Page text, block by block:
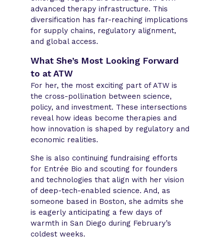
advanced therapy infrastructure. This
diversification has far-reaching implications
for supply chains, regulatory alignment,
and global access.
What She’s Most Looking Forward
to at ATW
For her, the most exciting part of ATW is
the cross-pollination between science,
policy, and investment. These intersections
reveal how ideas become therapies and
how innovation is shaped by regulatory and
economic realities.
She is also continuing fundraising efforts
for Entrée Bio and scouting for founders
and technologies that align with her vision
of deep-tech-enabled science. And, as
someone based in Boston, she admits she
is eagerly anticipating a few days of
warmth in San Diego during February’s
coldest weeks.